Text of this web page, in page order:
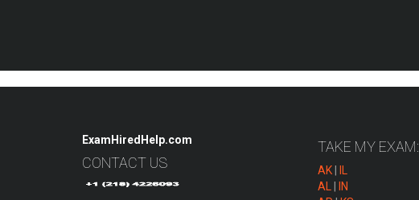
ExamHiredHelp.com
CONTACT US
TAKE MY EXAM:
AK|
IL
AL
IN